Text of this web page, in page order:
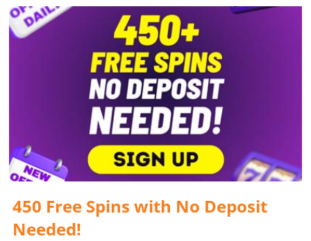
450 Free Spins with No Deposit
Needed!